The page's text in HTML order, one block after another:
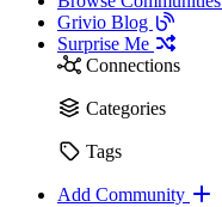
Grivio Blog
Surprise Me
Connections
Categories
Tags
Add Community